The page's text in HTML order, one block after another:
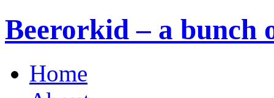
Beerorkid – a bunch
Home